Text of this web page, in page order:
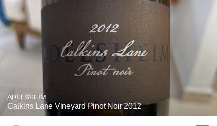
ADELSHEIM
Calkins Lane Vineyard Pinot Noir 2012